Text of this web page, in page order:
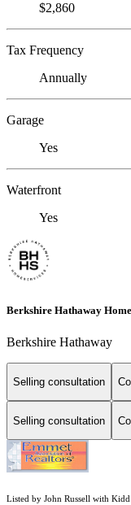
$2,860
Tax Frequency
Annually
Garage
Yes
Waterfront
Yes
Berkshire Hathaway
Berkshire Hathaway
Selling consultation
Selling consultation
Listed by John Russell with